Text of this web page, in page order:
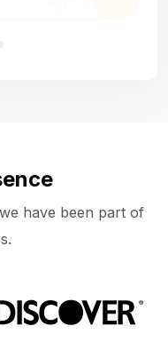
have been part of